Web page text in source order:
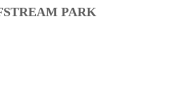
PARK